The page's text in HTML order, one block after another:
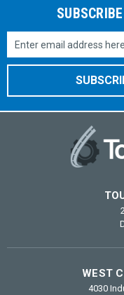
Email
WEST
4030